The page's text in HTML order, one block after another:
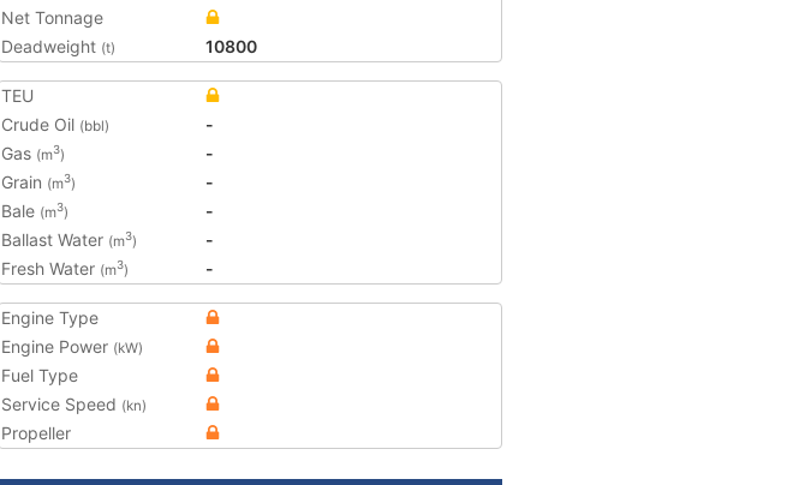
Net Tonnage
Deadweight (t) 10800
TEU
Crude Oil (bbl)
-
Gas (m3)
-
Grain (m3)
-
Bale (m3)
-
Ballast Water (m3)
-
Fresh Water (m3) -
Engine Type
Engine Power (kW)
Fuel Type
Service Speed (kn)
Propeller